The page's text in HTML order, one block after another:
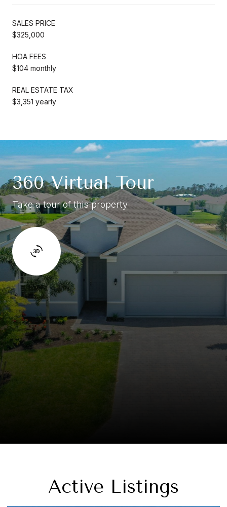
SALES PRICE
$325,000
HOA FEES
$104 monthly
REAL ESTATE TAX
$3,351 yearly
360 Virtual Tour
Take a tour of this property
Active Listings